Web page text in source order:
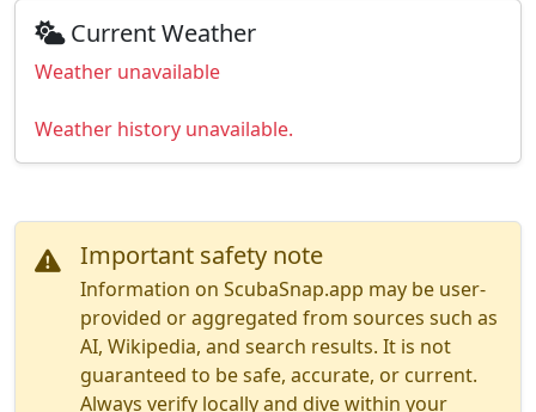
Current Weather
Weather unavailable
Weather history unavailable.
Important safety note
Information on ScubaSnap.app may be user-
provided or aggregated from sources such as
AI, Wikipedia, and search results. It is not
guaranteed to be safe, accurate, or current.
Always verify locally and dive within your